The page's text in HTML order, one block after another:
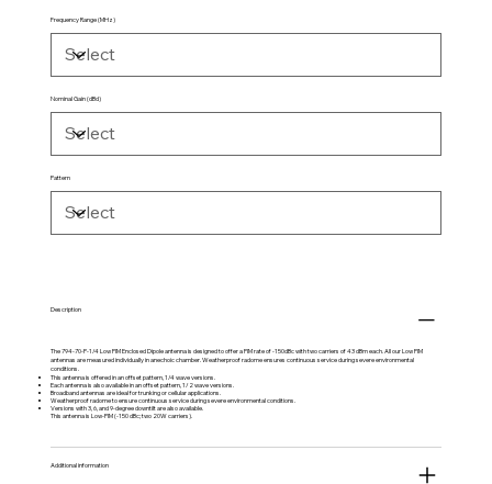
Frequency Range (MHz)
Nominal Gain (dBd)
Pattern
Description
The 794-70-P-1/4 Low PIM Enclosed Dipole antenna is designed to offer a PIM rate of -150dBc with two carriers of 43 dBm each. All our Low PIM
antennas are measured individually in anechoic chamber. Weatherproof radome ensures continuous service during severe environmental
conditions.
This antenna is offered in an offset pattern, 1/4 wave versions.
Each antenna is also available in an offset pattern, 1/2 wave versions.
Broadband antennas are ideal for trunking or cellular applications.
Weatherproof radome to ensure continuous service during severe environmental conditions.
Versions with 3, 6, and 9-degree downtilt are also available.
This antenna is Low-PIM (-150 dBc; two 20W carriers).
Additional information